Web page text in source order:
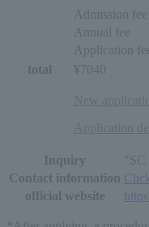
Admission fee
Annual fee
Application
total
¥7040
Inquiry
Contact information
official website